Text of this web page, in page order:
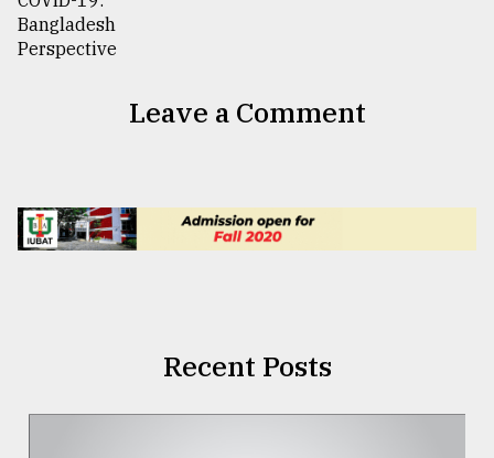
Leave a Comment
Recent Posts